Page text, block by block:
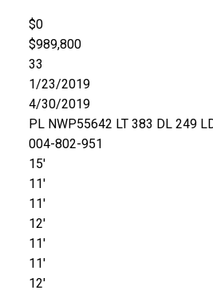
$0
$989,800
33
1/23/2019
4/30/2019
PL NWP55642 LT 383 DL 249
004-802-951
15'
11'
11'
12'
11'
11'
12'